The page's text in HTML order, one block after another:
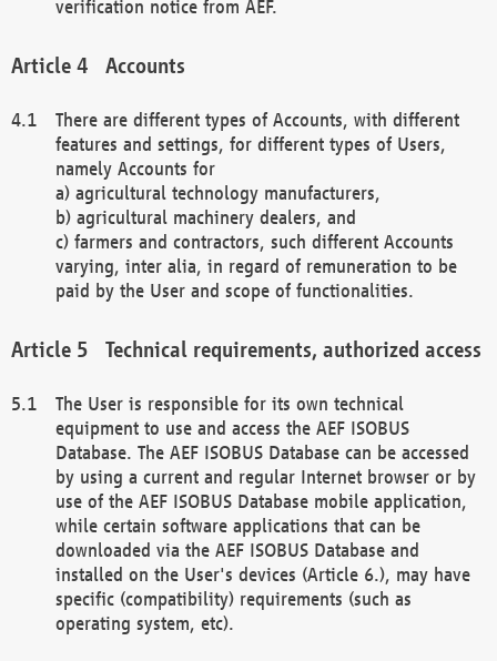
verification notice from AEF.
Accounts
There are different types of Accounts, with different
features and settings, for different types of Users,
namely Accounts for
a) agricultural technology manufacturers,
b) agricultural machinery dealers, and
c) farmers and contractors, such different Accounts
varying, inter alia, in regard of remuneration to be
paid by the User and scope of functionalities.
Technical requirements, authorized access
The User is responsible for its own technical
equipment to use and access the AEF ISOBUS
Database. The AEF ISOBUS Database can be accessed
by using a current and regular Internet browser or by
use of the AEF ISOBUS Database mobile application,
while certain software applications that can be
downloaded via the AEF ISOBUS Database and
installed on the User's devices (Article 6.), may have
specific (compatibility) requirements (such as
operating system, etc).